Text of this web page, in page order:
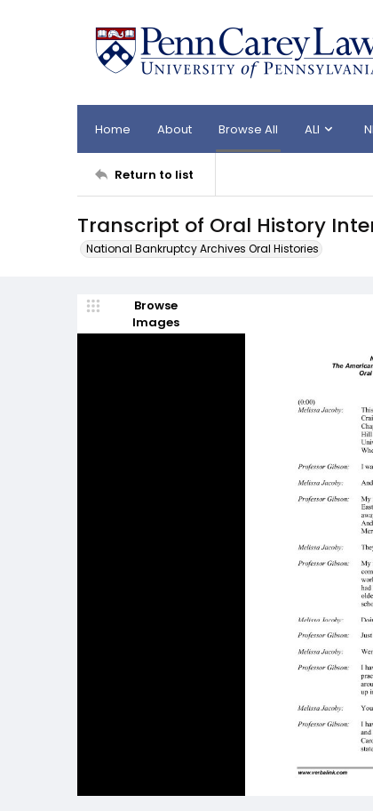
Home About Browse All ALI
Return to list
Transcript of Oral History
National Bankruptcy Archives Oral Histories
Browse
Images